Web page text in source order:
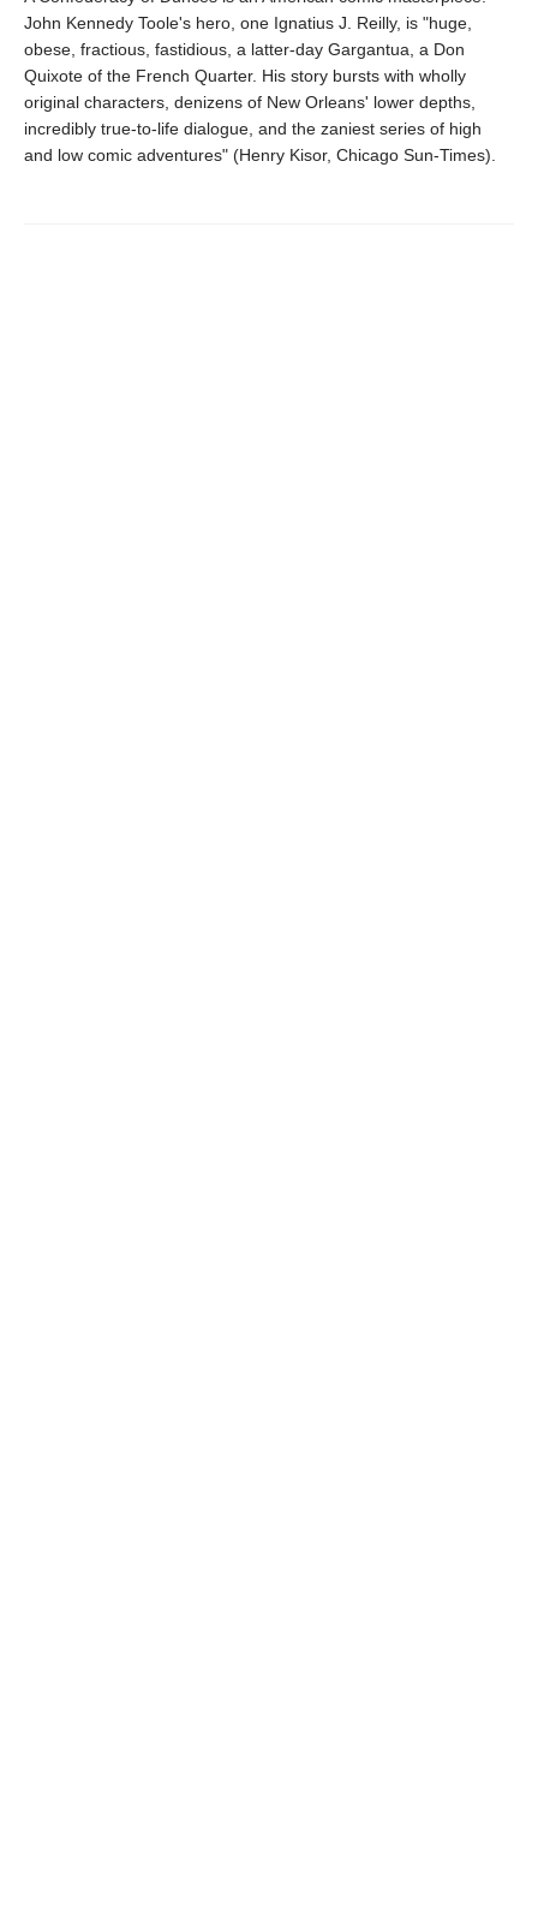
John Kennedy Toole's hero, one Ignatius J. Reilly, is "huge,
obese, fractious, fastidious, a latter-day Gargantua, a Don
Quixote of the French Quarter. His story bursts with wholly
original characters, denizens of New Orleans' lower depths,
incredibly true-to-life dialogue, and the zaniest series of high
and low comic adventures" (Henry Kisor, Chicago Sun-Times).